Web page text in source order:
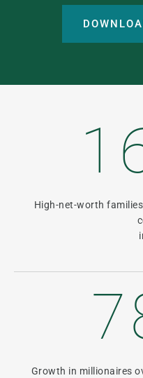
High-net-worth
Growth in millionaires